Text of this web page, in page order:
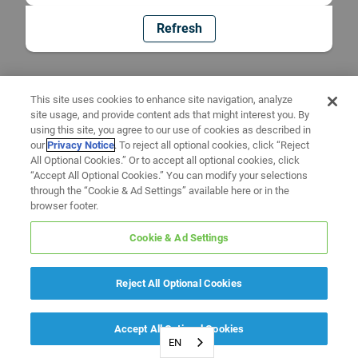
Refresh
EN
This site uses cookies to enhance site navigation, analyze
site usage, and provide content ads that might interest you. By
using this site, you agree to our use of cookies as described in
ourPrivacy Notice. To reject all optional cookies, click “Reject
All Optional Cookies.” Or to accept all optional cookies, click
“Accept All Optional Cookies.” You can modify your selections
through the “Cookie & Ad Settings” available here or in the
browser footer.
Cookie & Ad Settings
Reject All Optional Cookies
Accept All Optional Cookies